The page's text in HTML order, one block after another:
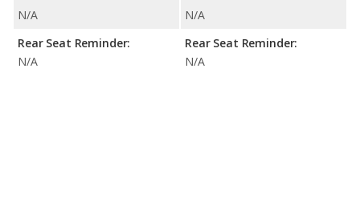
N/A
Rear Seat Reminder:
N/A
N/A
Rear Seat Reminder:
N/A